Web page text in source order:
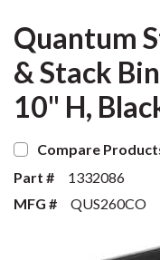
Quantum
& Stack
10" H,
Compare
Part #
1332086
MFG #
QUS260CO